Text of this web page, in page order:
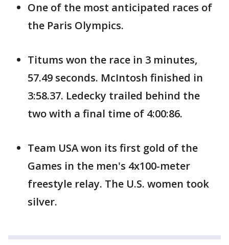
One of the most anticipated races of
the Paris Olympics.
Titums won the race in 3 minutes,
57.49 seconds. McIntosh finished in
3:58.37. Ledecky trailed behind the
two with a final time of 4:00:86.
Team USA won its first gold of the
Games in the men's 4x100-meter
freestyle relay. The U.S. women took
silver.